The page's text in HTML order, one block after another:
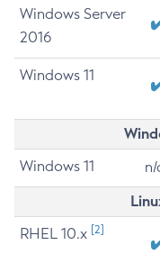
Windows Server
2016
Windows 11
Windows 11 n/
RHEL 10.x [2]